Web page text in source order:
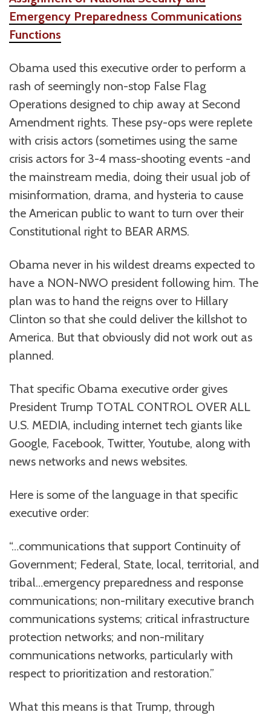
Emergency Preparedness Communications
Functions
Obama used this executive order to perform a
rash of seemingly non-stop False Flag
Operations designed to chip away at Second
Amendment rights. These psy-ops were replete
with crisis actors (sometimes using the same
crisis actors for 3-4 mass-shooting events -and
the mainstream media, doing their usual job of
misinformation, drama, and hysteria to cause
the American public to want to turn over their
Constitutional right to BEAR ARMS.
Obama never in his wildest dreams expected to
have a NON-NWO president following him. The
plan was to hand the reigns over to Hillary
Clinton so that she could deliver the killshot to
America. But that obviously did not work out as
planned.
That specific Obama executive order gives
President Trump TOTAL CONTROL OVER ALL
U.S. MEDIA, including internet tech giants like
Google, Facebook, Twitter, Youtube, along with
news networks and news websites.
Here is some of the language in that specific
executive order:
“…communications that support Continuity of
Government; Federal, State, local, territorial, and
tribal…emergency preparedness and response
communications; non-military executive branch
communications systems; critical infrastructure
protection networks; and non-military
communications networks, particularly with
respect to prioritization and restoration.”
What this means is that Trump, through